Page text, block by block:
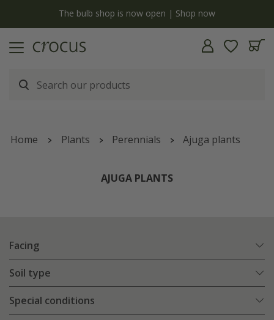
The bulb shop is now open | Shop now
Home Plants Perennials Ajuga plants
AJUGA PLANTS
Facing
Soil type
Special conditions